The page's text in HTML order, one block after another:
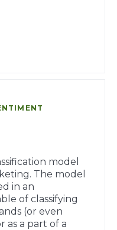
model
The model
in an
of classifying
(or even
as a part of a